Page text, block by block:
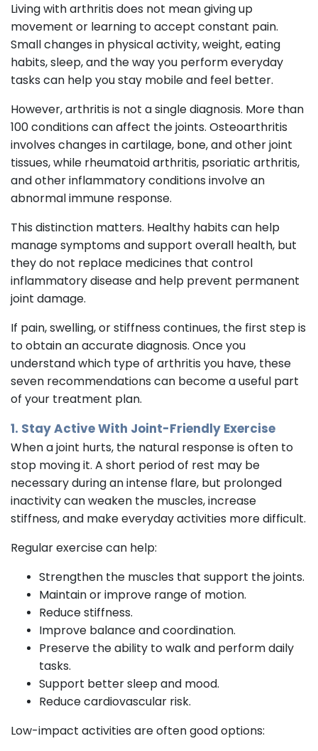
Living with arthritis does not mean giving up
movement or learning to accept constant pain.
Small changes in physical activity, weight, eating
habits, sleep, and the way you perform everyday
tasks can help you stay mobile and feel better.
However, arthritis is not a single diagnosis. More than
100 conditions can affect the joints. Osteoarthritis
involves changes in cartilage, bone, and other joint
tissues, while rheumatoid arthritis, psoriatic arthritis,
and other inflammatory conditions involve an
abnormal immune response.
This distinction matters. Healthy habits can help
manage symptoms and support overall health, but
they do not replace medicines that control
inflammatory disease and help prevent permanent
joint damage.
If pain, swelling, or stiffness continues, the first step is
to obtain an accurate diagnosis. Once you
understand which type of arthritis you have, these
seven recommendations can become a useful part
of your treatment plan.
1. Stay Active With Joint-Friendly Exercise
When a joint hurts, the natural response is often to
stop moving it. A short period of rest may be
necessary during an intense flare, but prolonged
inactivity can weaken the muscles, increase
stiffness, and make everyday activities more difficult.
Regular exercise can help:
Strengthen the muscles that support the joints.
Maintain or improve range of motion.
Reduce stiffness.
Improve balance and coordination.
Preserve the ability to walk and perform daily
tasks.
Support better sleep and mood.
Reduce cardiovascular risk.
Low-impact activities are often good options: